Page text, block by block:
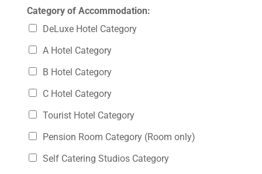
Category of Accommodation:
DeLuxe Hotel Category
A Hotel Category
B Hotel Category
C Hotel Category
Tourist Hotel Category
Pension Room Category (Room only)
Self Catering Studios Category